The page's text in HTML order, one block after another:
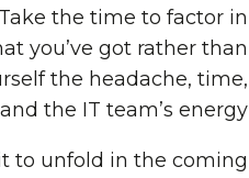
the time to factor in
you’ve got rather than
the headache, time,
the IT team’s energy!
to unfold in the coming